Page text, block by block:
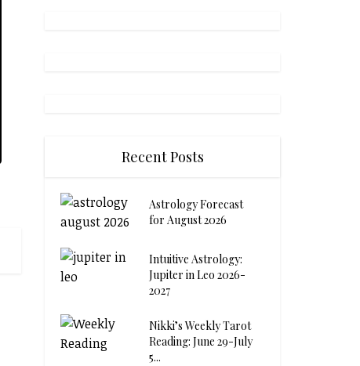
Recent Posts
Astrology Forecast
for August 2026
Intuitive Astrology:
Jupiter in Leo 2026-
2027
Nikki’s Weekly Tarot
Reading: June 29-July
5...